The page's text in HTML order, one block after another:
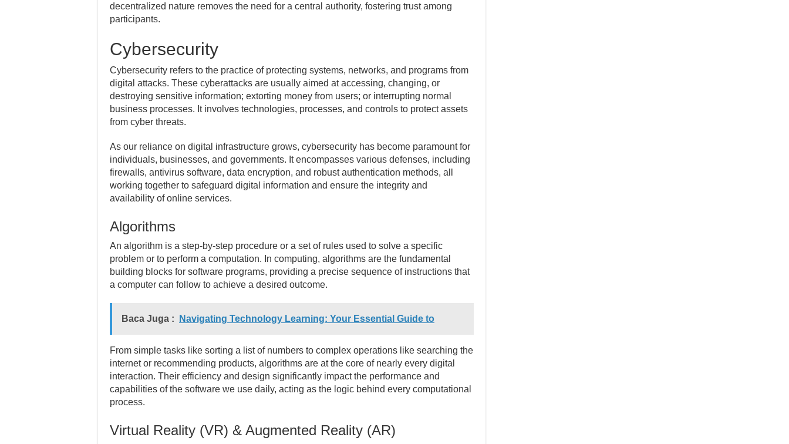
decentralized nature removes the need for a central authority, fostering trust among
participants.
Cybersecurity
Cybersecurity refers to the practice of protecting systems, networks, and programs from
digital attacks. These cyberattacks are usually aimed at accessing, changing, or
destroying sensitive information; extorting money from users; or interrupting normal
business processes. It involves technologies, processes, and controls to protect assets
from cyber threats.
As our reliance on digital infrastructure grows, cybersecurity has become paramount for
individuals, businesses, and governments. It encompasses various defenses, including
firewalls, antivirus software, data encryption, and robust authentication methods, all
working together to safeguard digital information and ensure the integrity and
availability of online services.
Algorithms
An algorithm is a step-by-step procedure or a set of rules used to solve a specific
problem or to perform a computation. In computing, algorithms are the fundamental
building blocks for software programs, providing a precise sequence of instructions that
a computer can follow to achieve a desired outcome.
Baca Juga : Navigating Technology Learning: Your Essential Guide to
From simple tasks like sorting a list of numbers to complex operations like searching the
internet or recommending products, algorithms are at the core of nearly every digital
interaction. Their efficiency and design significantly impact the performance and
capabilities of the software we use daily, acting as the logic behind every computational
process.
Virtual Reality (VR) & Augmented Reality (AR)